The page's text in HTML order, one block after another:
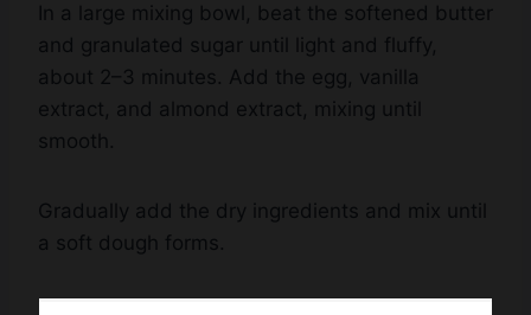
In a large mixing bowl, beat the softened butter
and granulated sugar until light and fluffy,
about 2–3 minutes. Add the egg, vanilla
extract, and almond extract, mixing until
smooth.
Gradually add the dry ingredients and mix until
a soft dough forms.